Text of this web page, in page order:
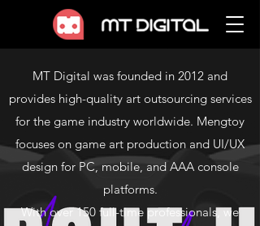
MT Digital was founded in 2012 and
provides high-quality art outsourcing services
for the game industry worldwide. Mengtoy
focuses on game art production and UI/UX
design for PC, mobile, and AAA console
platforms.
With over 150 full-time professionals, we